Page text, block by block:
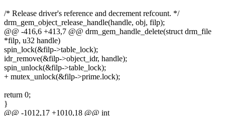
/* Release driver's reference and decrement refcount. */
drm_gem_object_release_handle(handle, obj, filp);
@@ -416,6 +413,7 @@ drm_gem_handle_delete(struct drm_file
*filp, u32 handle)
spin_lock(&filp->table_lock);
idr_remove(&filp->object_idr, handle);
spin_unlock(&filp->table_lock);
+ mutex_unlock(&filp->prime.lock);
return 0;
}
@@ -1012,17 +1010,18 @@ int